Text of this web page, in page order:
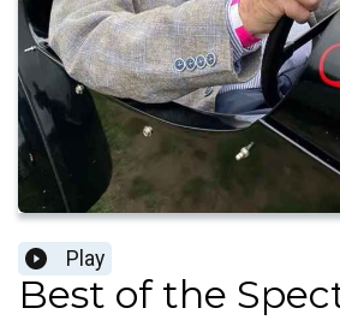
Play
Best of the